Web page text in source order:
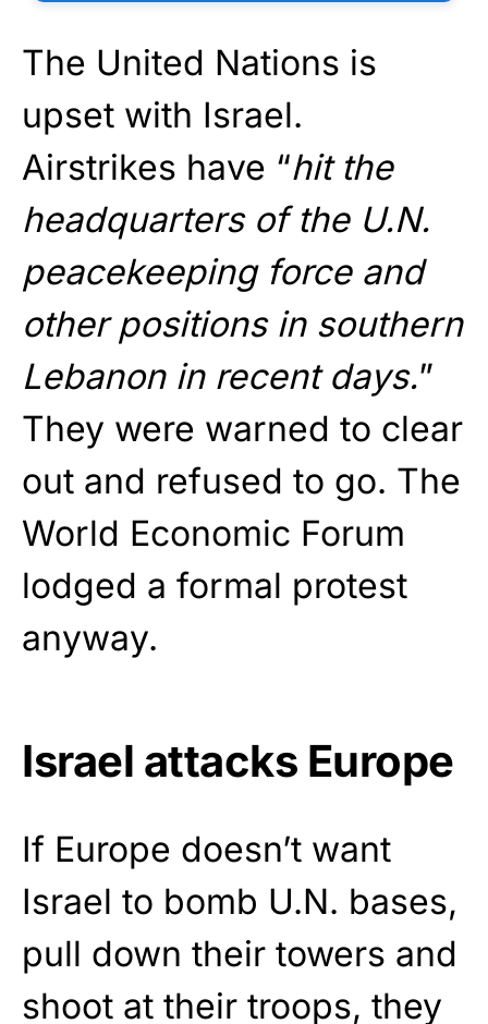
The United Nations is
upset with Israel.
Airstrikes have “hit the
headquarters of the U.N.
peacekeeping force and
other positions in southern
Lebanon in recent days.”
They were warned to clear
out and refused to go. The
World Economic Forum
lodged a formal protest
anyway.
Israel attacks Europe
If Europe doesn’t want
Israel to bomb U.N. bases,
pull down their towers and
shoot at their troops, they